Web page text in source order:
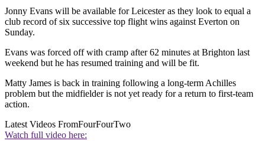
Jonny Evans will be available for Leicester as they look to equal a
club record of six successive top flight wins against Everton on
Sunday.
Evans was forced off with cramp after 62 minutes at Brighton last
weekend but he has resumed training and will be fit.
Matty James is back in training following a long-term Achilles
problem but the midfielder is not yet ready for a return to first-team
action.
Latest Videos FromFourFourTwo
Watch full video here: